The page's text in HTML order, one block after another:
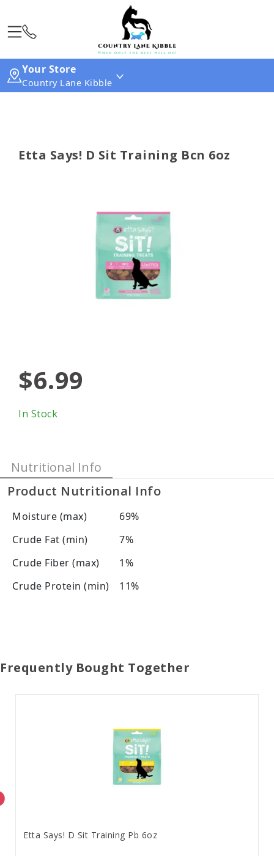
Your Store
Country Lane Kibble
Etta Says! D Sit Training Bcn 6oz
$6.99
In Stock
Nutritional Info
Product Nutritional Info
Moisture (max)
69%
Crude Fat (min)
7%
Crude Fiber (max)
1%
Crude Protein (min)
11%
Frequently Bought Together
Etta Says! D Sit Training Pb 6oz